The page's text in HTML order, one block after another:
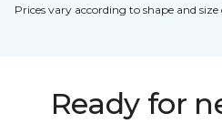
Prices vary according to shape and
Ready for